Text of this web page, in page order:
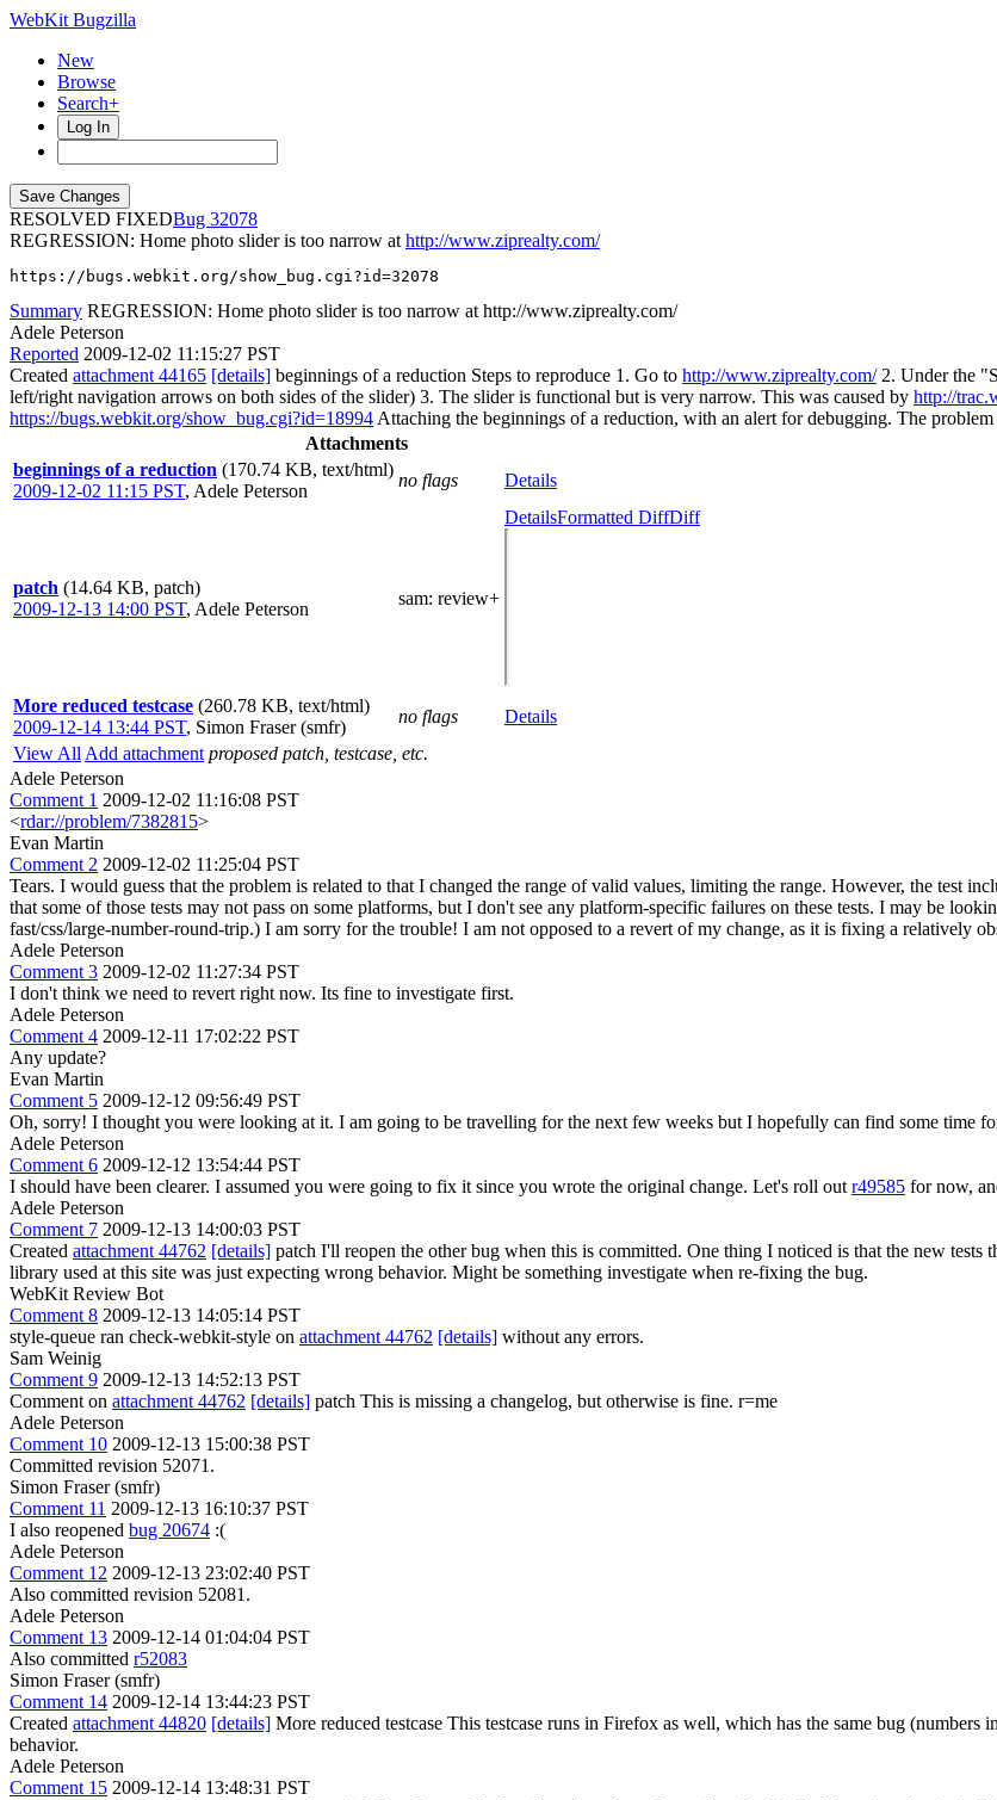
WebKit Bugzilla
New
Browse
Search+
Log In
RESOLVED FIXED
32078
REGRESSION: Home photo slider is too narrow at http://www.ziprealty.com/
https://bugs.webkit.org/show_bug.cgi?id=32078
Summary REGRESSION: Home photo slider is too narrow at http://www.ziprealty.com/
Adele Peterson
Reported 2009-12-02 11:15:27 PST
Created attachment 44165 [details] beginnings of a reduction Steps to reproduce 1. Go to http://www.ziprealty.com/2. Under the
left/right navigation arrows on both sides of the slider) 3. The slider is functional but is very narrow. This was caused by http://
https://bugs.webkit.org/show_bug.cgi?id=18994 Attaching the beginnings of a reduction, with an alert for debugging. The
Attachments
beginnings of a reduction (170.74 KB, text/html)
2009-12-02 11:15 PST, Adele Peterson
no flags Details
patch (14.64 KB, patch)
2009-12-13 14:00 PST, Adele Peterson
sam: review+
DetailsFormatted DiffDiff
More reduced testcase (260.78 KB, text/html)
2009-12-14 13:44 PST, Simon Fraser (smfr)
no flags
Details
View All Add attachment proposed patch, testcase, etc.
Adele Peterson
Comment 1 2009-12-02 11:16:08 PST
<rdar://problem/7382815>
Evan Martin
Comment 2 2009-12-02 11:25:04 PST
Tears. I would guess that the problem is related to that I changed the range of valid values, limiting the range. However, the test
that some of those tests may not pass on some platforms, but I don't see any platform-specific failures on these tests. I may be
fast/css/large-number-round-trip.) I am sorry for the trouble! I am not opposed to a revert of my change, as it is fixing a relatively
Adele Peterson
Comment 3 2009-12-02 11:27:34 PST
I don't think we need to revert right now. Its fine to investigate first.
Adele Peterson
Comment 4 2009-12-11 17:02:22 PST
Any update?
Evan Martin
Comment 5 2009-12-12 09:56:49 PST
Oh, sorry! I thought you were looking at it. I am going to be travelling for the next few weeks but I hopefully can find some time
Adele Peterson
Comment 6 2009-12-12 13:54:44 PST
I should have been clearer. I assumed you were going to fix it since you wrote the original change. Let's roll out r49585 for now,
Adele Peterson
Comment 7 2009-12-13 14:00:03 PST
Created attachment 44762 [details] patch I'll reopen the other bug when this is committed. One thing I noticed is that the new
library used at this site was just expecting wrong behavior. Might be something investigate when re-fixing the bug.
WebKit Review Bot
Comment 8 2009-12-13 14:05:14 PST
style-queue ran check-webkit-style on attachment 44762 [details] without any errors.
Sam Weinig
Comment 9 2009-12-13 14:52:13 PST
Comment on attachment 44762 [details] patch This is missing a changelog, but otherwise is fine. r=me
Adele Peterson
Comment 10 2009-12-13 15:00:38 PST
Committed revision 52071.
Simon Fraser (smfr)
Comment 11 2009-12-13 16:10:37 PST
I also reopened bug 20674 :(
Adele Peterson
Comment 12 2009-12-13 23:02:40 PST
Also committed revision 52081.
Adele Peterson
Comment 13 2009-12-14 01:04:04 PST
Also committed r52083
Simon Fraser (smfr)
Comment 14 2009-12-14 13:44:23 PST
Created attachment 44820 [details] More reduced testcase This testcase runs in Firefox as well, which has the same bug
behavior.
Adele Peterson
Comment 15 2009-12-14 13:48:31 PST